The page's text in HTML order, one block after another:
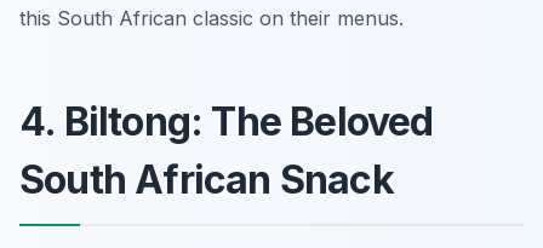
this South African classic on their menus.
4. Biltong: The Beloved
South African Snack